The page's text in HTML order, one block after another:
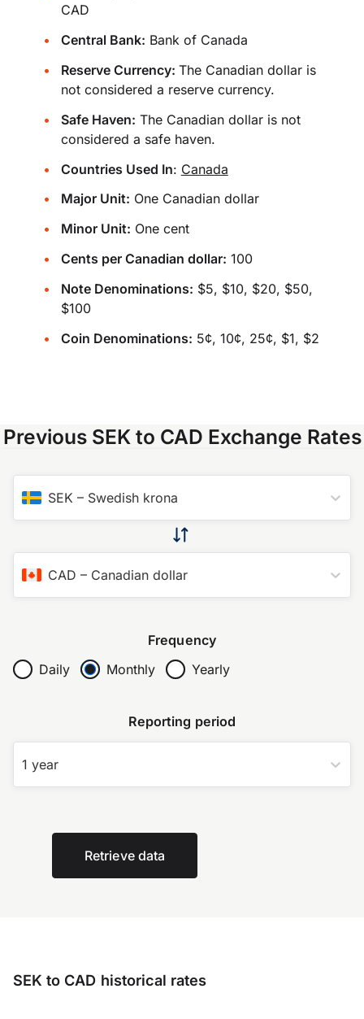
CAD
Central Bank: Bank of Canada
Reserve Currency: The Canadian dollar is
not considered a reserve currency.
Safe Haven: The Canadian dollar is not
considered a safe haven.
Countries Used In: Canada
Major Unit: One Canadian dollar
Minor Unit: One cent
Cents per Canadian dollar: 100
Note Denominations: $5, $10, $20, $50,
$100
Coin Denominations: 5¢, 10¢, 25¢, $1, $2
Previous SEK to CAD Exchange Rates
SEK – Swedish krona
CAD – Canadian dollar
Frequency
Daily
Monthly Yearly
Reporting period
1 year
Retrieve data
SEK to CAD historical rates